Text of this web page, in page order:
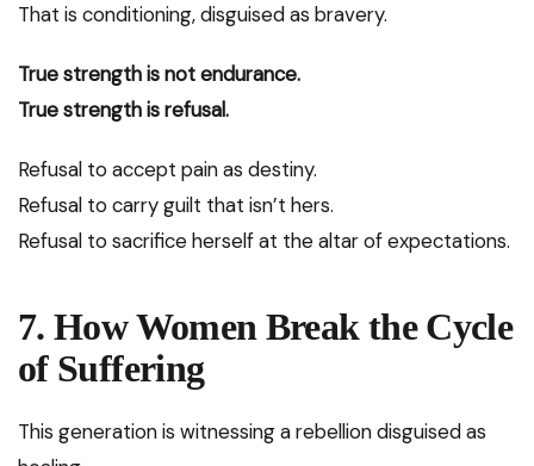
That is conditioning, disguised as bravery.
True strength is not endurance.
True strength is refusal.
Refusal to accept pain as destiny.
Refusal to carry guilt that isn’t hers.
Refusal to sacrifice herself at the altar of expectations.
7. How Women Break the Cycle
of Suffering
This generation is witnessing a rebellion disguised as